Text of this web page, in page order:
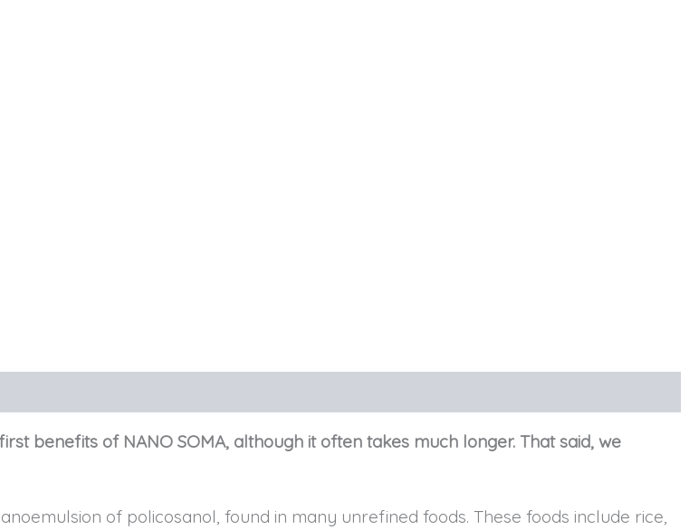
benefits of NANO SOMA, although it often takes much longer. That said, we
of policosanol, found in many unrefined foods. These foods include rice,